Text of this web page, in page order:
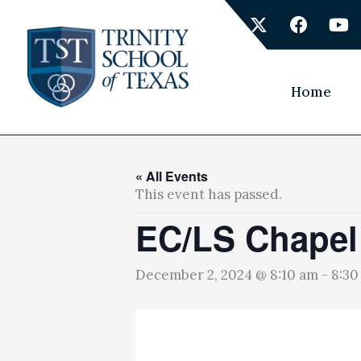
content
X
-
t
e
F
a
c
b
o
k
Y
o
u
Home
« All Events
This event has passed.
EC/LS Chapel
December 2, 2024 @ 8:10 am -